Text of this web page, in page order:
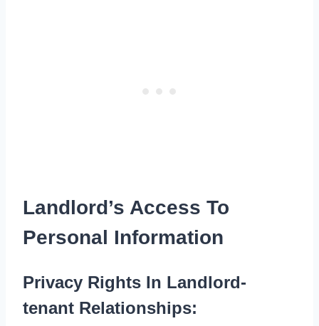
Landlord’s Access To
Personal Information
Privacy Rights In Landlord-
tenant Relationships: